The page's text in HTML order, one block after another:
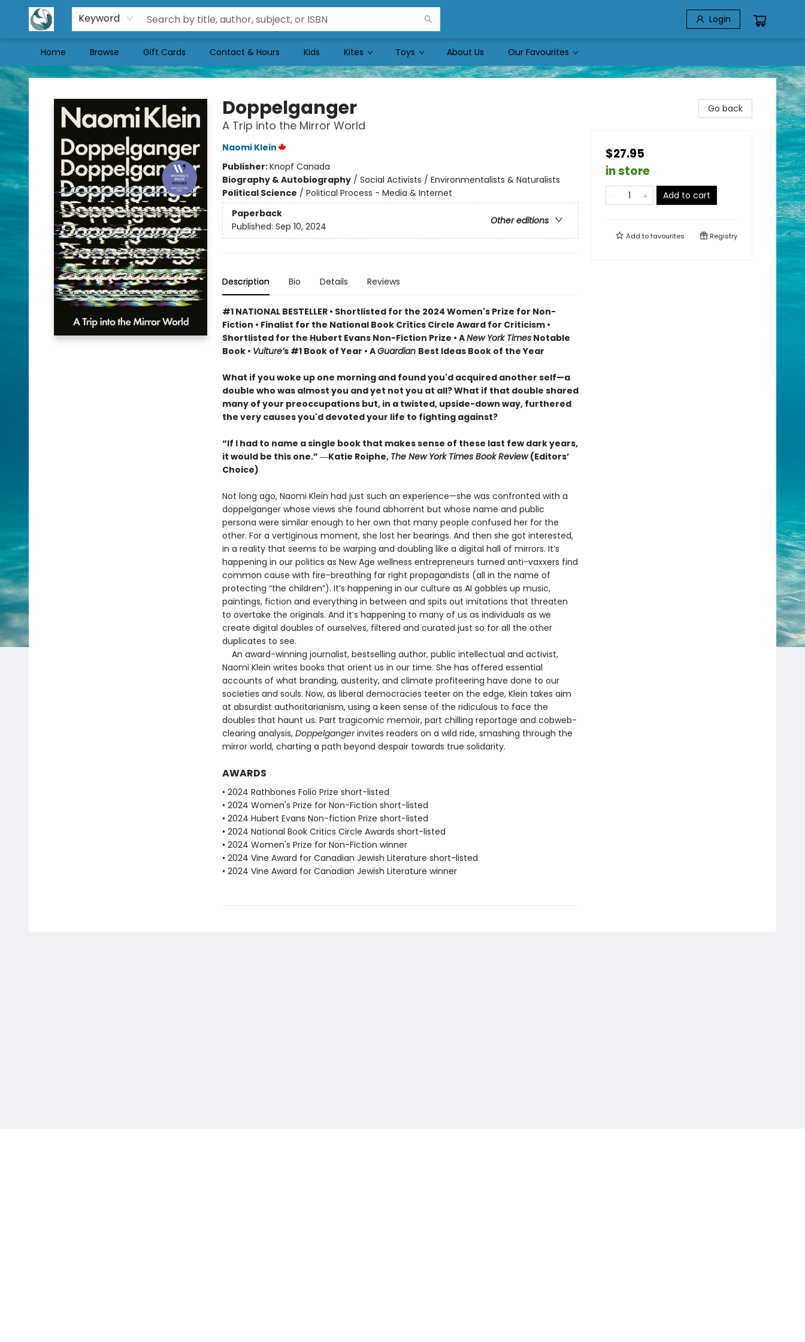
Keyword Login
Home Browse Gift Cards Contact & Hours Kids Kites Toys About Us Our Favourites
Mermaid Tales Bookshop
Doppelganger
A Trip into the Mirror World
Naomi Klein
Publisher:Knopf Canada
Biography & Autobiography/ Social Activists / Environmentalists & Naturalists
Political Science / Political Process - Media & Internet
Paperback
Other editions
Published: Sep 10, 2024
Description Bio Details Reviews
#1 NATIONAL BESTELLER • Shortlisted for the 2024 Women's Prize for Non-
Fiction • Finalist for the National Book Critics Circle Award for Criticism •
Shortlisted for the Hubert Evans Non-Fiction Prize • ANew York TimesNotable
Book • Vulture’s #1 Book of Year • AGuardian Best Ideas Book of the Year
What if you woke up one morning and found you'd acquired another self—a
double who was almost you and yet not you at all? What if that double shared
many of your preoccupations but, in a twisted, upside-down way, furthered
the very causes you'd devoted your life to fighting against?
“If I had to name a single book that makes sense of these last few dark years,
it would be this one.” ―Katie Roiphe, The New York Times Book Review(Editors’
Choice)
Not long ago, Naomi Klein had just such an experience—she was confronted with a
doppelganger whose views she found abhorrent but whose name and public
persona were similar enough to her own that many people confused her for the
other. For a vertiginous moment, she lost her bearings. And then she got interested,
in a reality that seems to be warping and doubling like a digital hall of mirrors. It’s
happening in our politics as New Age wellness entrepreneurs turned anti-vaxxers find
common cause with fire-breathing far right propagandists (all in the name of
protecting “the children”). It’s happening in our culture as AI gobbles up music,
paintings, fiction and everything in between and spits out imitations that threaten
to overtake the originals. And it’s happening to many of us as individuals as we
create digital doubles of ourselves, filtered and curated just so for all the other
duplicates to see.
An award-winning journalist, bestselling author, public intellectual and activist,
Naomi Klein writes books that orient us in our time. She has offered essential
accounts of what branding, austerity, and climate profiteering have done to our
societies and souls. Now, as liberal democracies teeter on the edge, Klein takes aim
at absurdist authoritarianism, using a keen sense of the ridiculous to face the
doubles that haunt us. Part tragicomic memoir, part chilling reportage and cobweb-
clearing analysis, Doppelgangerinvites readers on a wild ride, smashing through the
mirror world, charting a path beyond despair towards true solidarity.
AWARDS
• 2024 Rathbones Folio Prize short-listed
• 2024 Women's Prize for Non-Fiction short-listed
• 2024 Hubert Evans Non-fiction Prize short-listed
• 2024 National Book Critics Circle Awards short-listed
• 2024 Women's Prize for Non-Fiction winner
• 2024 Vine Award for Canadian Jewish Literature short-listed
• 2024 Vine Award for Canadian Jewish Literature winner
Go back
$27.95
in store
Add to cart
Add tofavourites Registry